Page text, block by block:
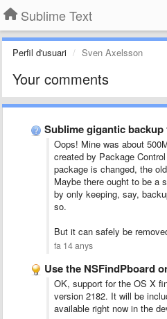
Sublime Text
Perfil d'usuari Sven Axelsson
Your comments
Sublime gigantic
Oops! Mine was about
created by Package
package is changed, the
Maybe there ought to be a
by only keeping, say,
so.
But it can safely be
fa 14 anys
Use the NSFindPboard
OK, support for the OS X
version 2182. It will be
available right now in the